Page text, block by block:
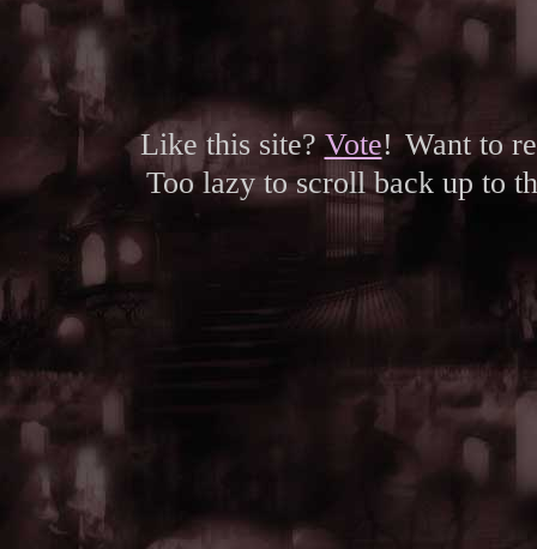
Like this site?Vote! Want to
Too lazy to scroll back up to